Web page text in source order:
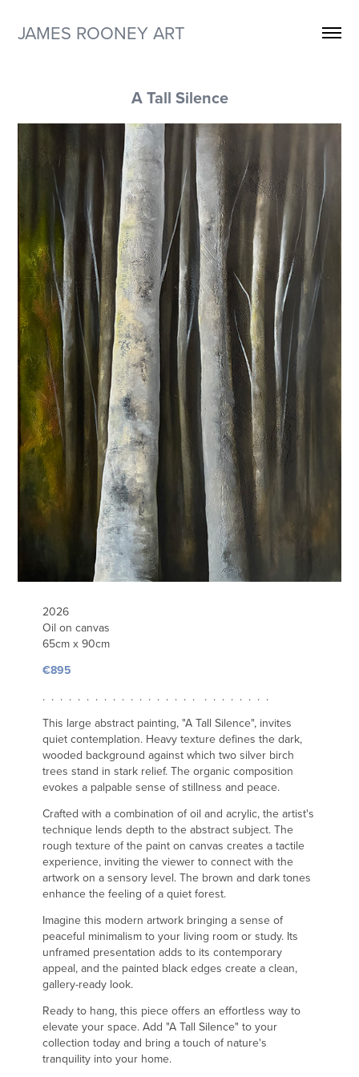
JAMES ROONEY ART
A Tall Silence
2026
Oil on canvas
65cm x 90cm
€895
. . . . . . . . . . . . . . . . . . . . . . . . . .
This large abstract painting, "A Tall Silence", invites
quiet contemplation. Heavy texture defines the dark,
wooded background against which two silver birch
trees stand in stark relief. The organic composition
evokes a palpable sense of stillness and peace.
Crafted with a combination of oil and acrylic, the artist's
technique lends depth to the abstract subject. The
rough texture of the paint on canvas creates a tactile
experience, inviting the viewer to connect with the
artwork on a sensory level. The brown and dark tones
enhance the feeling of a quiet forest.
Imagine this modern artwork bringing a sense of
peaceful minimalism to your living room or study. Its
unframed presentation adds to its contemporary
appeal, and the painted black edges create a clean,
gallery-ready look.
Ready to hang, this piece offers an effortless way to
elevate your space. Add "A Tall Silence" to your
collection today and bring a touch of nature's
tranquility into your home.